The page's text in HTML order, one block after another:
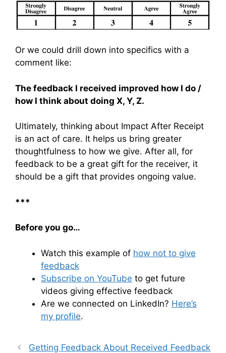
Or we could drill down into specifics with a
comment like:
The feedback I received improved how I do /
how I think about doing X, Y, Z.
Ultimately, thinking about Impact After Receipt
is an act of care. It helps us bring greater
thoughtfulness to how we give. After all, for
feedback to be a great gift for the receiver, it
should be a gift that provides ongoing value.
***
Before you go…
Watch this example of how not to give
feedback
Subscribe on YouTube to get future
videos giving effective feedback
Are we connected on LinkedIn? Here’s
my profile.
Getting Feedback About Received Feedback